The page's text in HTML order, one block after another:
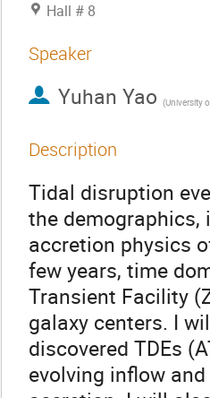
Hall # 8
Speaker
Yuhan Yao (University of
Description
Tidal disruption
the demographics,
accretion physics
few years, time
Transient Facility
galaxy centers. I
discovered TDEs
evolving inflow